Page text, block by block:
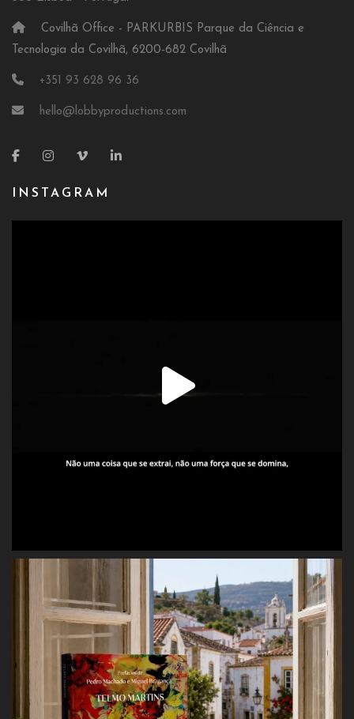
Covilhã Office - PARKURBIS Parque da Ciência e
Tecnologia da Covilhã, 6200-682 Covilhã
+351 93 628 96 36
hello@lobbyproductions.com
INSTAGRAM